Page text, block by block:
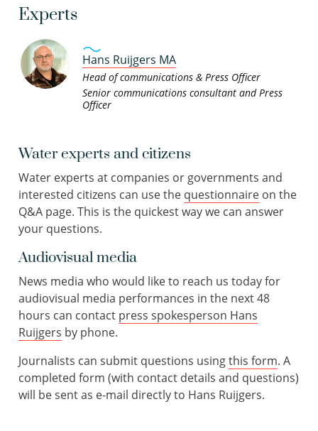
Experts
Hans Ruijgers MA
Head of communications & Press Officer
Senior communications consultant and Press
Officer
Water experts and citizens
Water experts at companies or governments and
interested citizens can use the questionnaire on the
Q&A page. This is the quickest way we can answer
your questions.
Audiovisual media
News media who would like to reach us today for
audiovisual media performances in the next 48
hours can contact press spokesperson Hans
Ruijgers by phone.
Journalists can submit questions usingthis form. A
completed form (with contact details and questions)
will be sent as e-mail directly to Hans Ruijgers.